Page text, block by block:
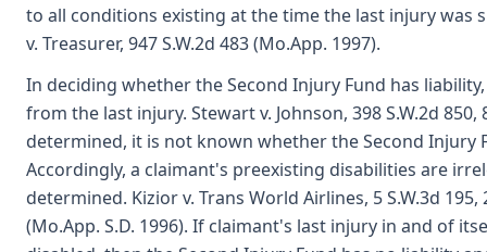
to all conditions existing at the time the last injury
v. Treasurer, 947 S.W.2d 483 (Mo.App. 1997).
In deciding whether the Second Injury Fund has
from the last injury. Stewart v. Johnson, 398 S.W.2d
determined, it is not known whether the Second Injury
Accordingly, a claimant's preexisting disabilities are
determined. Kizior v. Trans World Airlines, 5 S.W.3d 195,
(Mo.App. S.D. 1996). If claimant's last injury in and of